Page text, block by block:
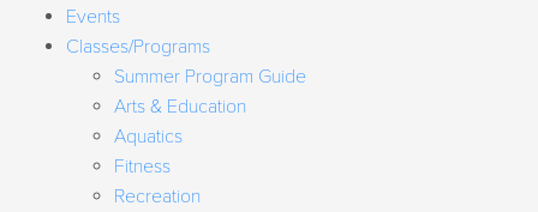
Events
Classes/Programs
Summer Program Guide
Arts & Education
Aquatics
Fitness
Recreation